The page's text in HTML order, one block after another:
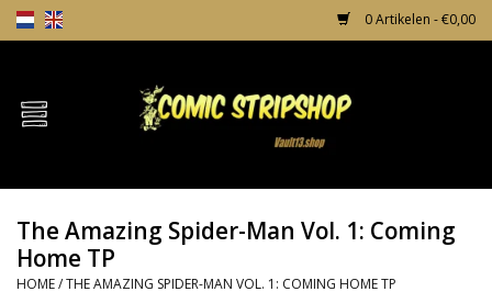
0 Artikelen - €0,00
Home
TPB's
Incentives
The Amazing Spider-Man Vol. 1: Coming
Home TP
HOME/THE AMAZING SPIDER-MAN VOL. 1: COMING HOME TP